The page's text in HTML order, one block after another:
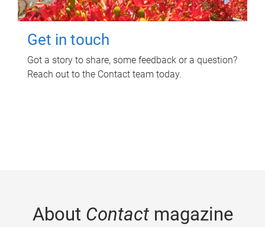
Get in touch
Got a story to share, some feedback or a question?
Reach out to the Contact team today.
About Contactmagazine